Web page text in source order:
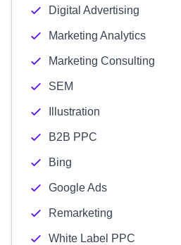
Digital Advertising
Marketing Analytics
Marketing Consulting
SEM
Illustration
B2B PPC
Bing
Google Ads
Remarketing
White Label PPC